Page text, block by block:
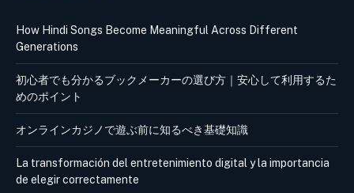
How Hindi Songs Become Meaningful Across Different
Generations
初心者でも分かるブックメーカーの選び方｜安心して利用するた
めのポイント
オンラインカジノで遊ぶ前に知るべき基礎知識
La transformación del entretenimiento digital y la importancia
de elegir correctamente